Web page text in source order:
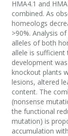
HMA4.1 and
combined. As
homeologs
>90%. Analysis
alleles of both
allele is
development
knockout plants
lesions, altered
content. The
(nonsense
the functional
mutation) is
accumulation